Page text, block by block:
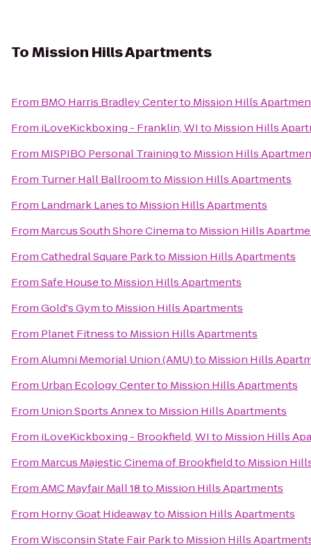
ToMission Hills Apartments
From BMO Harris Bradley Centerto Mission Hills
From iLoveKickboxing - Franklin, WIto Mission Hills
From MISPIBO Personal Trainingto Mission Hills
From Turner Hall Ballroomto Mission Hills Apartments
From Landmark Lanesto Mission Hills Apartments
From Marcus South Shore Cinemato Mission Hills
FromCathedral Square Parkto Mission Hills Apartments
FromSafe Houseto Mission Hills Apartments
FromGold's Gymto Mission Hills Apartments
From Planet Fitnessto Mission Hills Apartments
FromAlumni Memorial Union (AMU)to Mission Hills
From Urban Ecology Centerto Mission Hills Apartments
From Union Sports Annexto Mission Hills Apartments
From iLoveKickboxing - Brookfield, WIto Mission Hills
From Marcus Majestic Cinema of Brookfieldto Mission
FromAMC Mayfair Mall 18to Mission Hills Apartments
From Horny Goat Hideawayto Mission Hills Apartments
FromWisconsin State Fair Parkto Mission Hills